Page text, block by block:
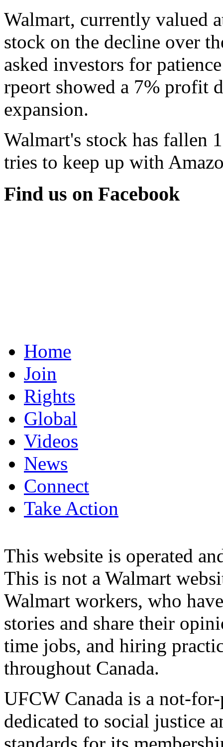
Walmart, currently valued
stock on the decline over
asked investors for
rpeort showed a 7% profit
expansion.
Walmart's stock has fallen
tries to keep up with
Find us on Facebook
Home
Join
Rights
Global
Videos
News
Connect
Take Action
This website is operated
This is not a Walmart
Walmart workers, who
stories and share their
time jobs, and hiring
throughout Canada.
UFCW Canada is a not-
dedicated to social justice